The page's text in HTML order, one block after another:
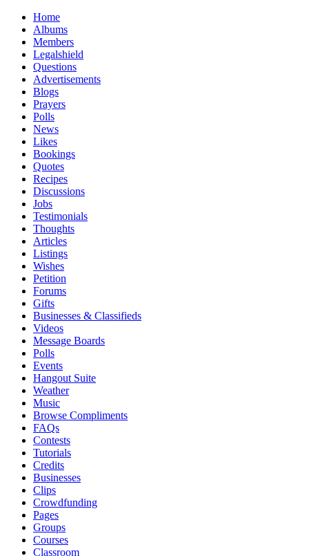
Home
Albums
Members
Legalshield
Questions
Advertisements
Blogs
Prayers
Polls
News
Likes
Bookings
Quotes
Recipes
Discussions
Jobs
Testimonials
Thoughts
Articles
Listings
Wishes
Petition
Forums
Gifts
Businesses & Classifieds
Videos
Message Boards
Polls
Events
Hangout Suite
Weather
Music
Browse Compliments
FAQs
Contests
Tutorials
Credits
Businesses
Clips
Crowdfunding
Pages
Groups
Courses
Classroom